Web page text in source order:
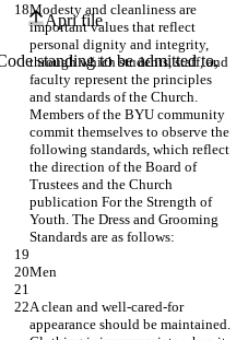
Modesty and cleanliness are
important values that reflect
personal dignity and integrity,
through which students, staff, and
faculty represent the principles
and standards of the Church.
Members of the BYU community
commit themselves to observe the
following standards, which reflect
the direction of the Board of
Trustees and the Church
publication For the Strength of
Youth. The Dress and Grooming
Standards are as follows:
Men
A clean and well-cared-for
appearance should be maintained.
Apri file